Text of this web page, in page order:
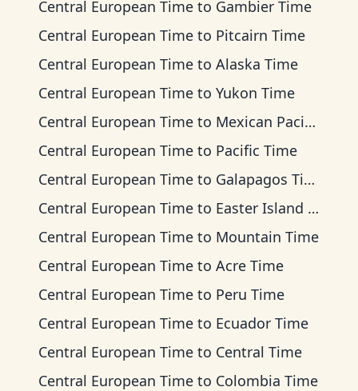
Central European Time to Gambier Time
Central European Time to Pitcairn Time
Central European Time to Alaska Time
Central European Time to Yukon Time
Central European Time to Mexican Pacific Time
Central European Time to Pacific Time
Central European Time to Galapagos Time
Central European Time to Easter Island Time
Central European Time to Mountain Time
Central European Time to Acre Time
Central European Time to Peru Time
Central European Time to Ecuador Time
Central European Time to Central Time
Central European Time to Colombia Time